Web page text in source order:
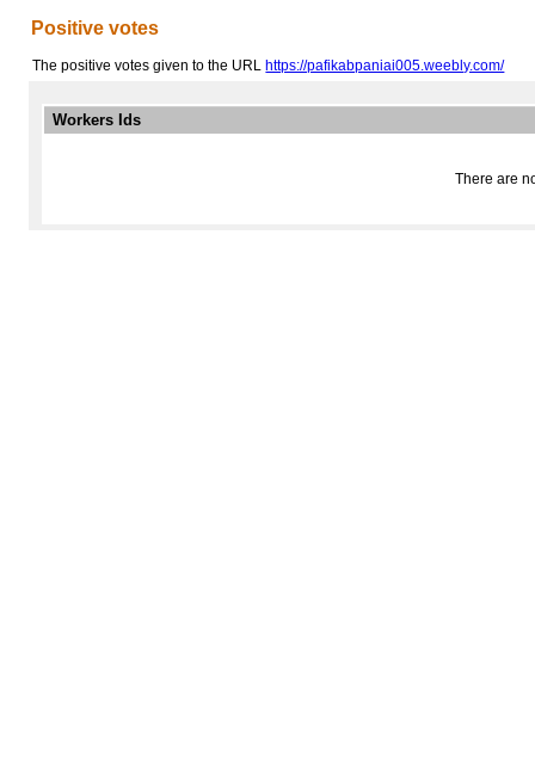
Positive votes
The positive votes given to the URL https://pafikabpaniai005.weebly.com/
Workers Ids
There are